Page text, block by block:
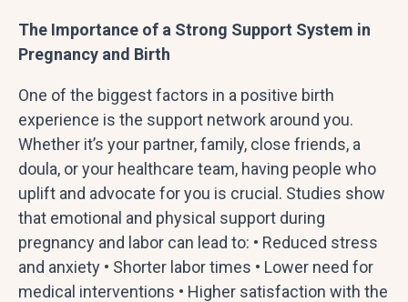
The Importance of a Strong Support System in
Pregnancy and Birth
One of the biggest factors in a positive birth
experience is the support network around you.
Whether it’s your partner, family, close friends, a
doula, or your healthcare team, having people who
uplift and advocate for you is crucial. Studies show
that emotional and physical support during
pregnancy and labor can lead to: • Reduced stress
and anxiety • Shorter labor times • Lower need for
medical interventions • Higher satisfaction with the